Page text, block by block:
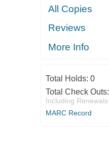
All Copies
Reviews
More Info
Total Holds: 0
Total Check Outs:
Including Renewals
MARC Record